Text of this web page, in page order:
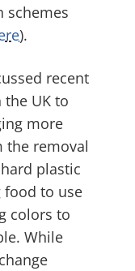
schemes
).
recent
UK to
more
the removal
plastic
to use
colors to
While